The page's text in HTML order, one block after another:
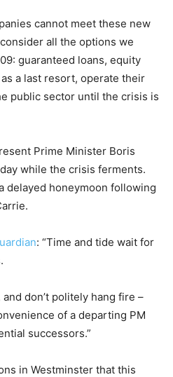
cannot meet these new
all the options we
guaranteed loans, equity
a last resort, operate their
public sector until the crisis is
Prime Minister Boris
while the crisis ferments.
delayed honeymoon following
: “Time and tide wait for
don’t politely hang fire –
of a departing PM
successors.”
in Westminster that this